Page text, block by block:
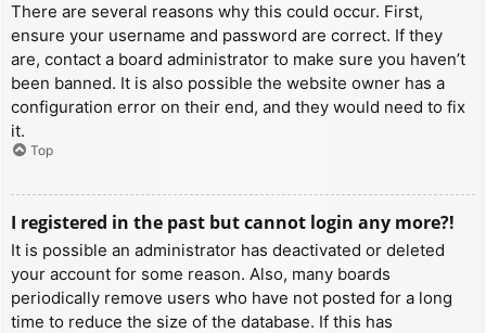
There are several reasons why this could occur. First,
ensure your username and password are correct. If they
are, contact a board administrator to make sure you haven’t
been banned. It is also possible the website owner has a
configuration error on their end, and they would need to fix
it.
Top
I registered in the past but cannot login any more?!
It is possible an administrator has deactivated or deleted
your account for some reason. Also, many boards
periodically remove users who have not posted for a long
time to reduce the size of the database. If this has